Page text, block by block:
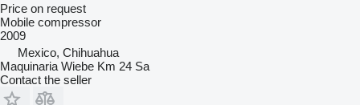
Price on request
Mobile compressor
2009
Mexico, Chihuahua
Maquinaria Wiebe Km 24 Sa
Contact the seller